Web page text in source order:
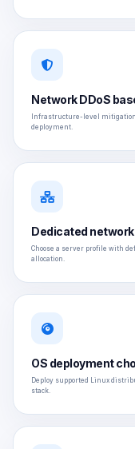
Network DDoS
Infrastructure-level mitigation
deployment.
Dedicated
Choose a server profile with
allocation.
OS deployment
Deploy supported Linux
stack.